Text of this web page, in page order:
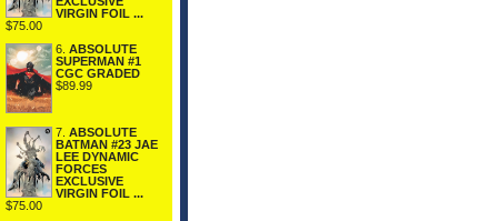
VIRGIN FOIL ...
$75.00
6. ABSOLUTE
SUPERMAN #1
CGC GRADED
$89.99
7. ABSOLUTE
BATMAN #23 JAE
LEE DYNAMIC
FORCES
EXCLUSIVE
VIRGIN FOIL ...
$75.00